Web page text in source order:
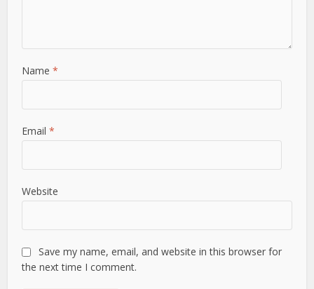
Name*
Email*
Website
Save my name, email, and website in this browser for
the next time I comment.